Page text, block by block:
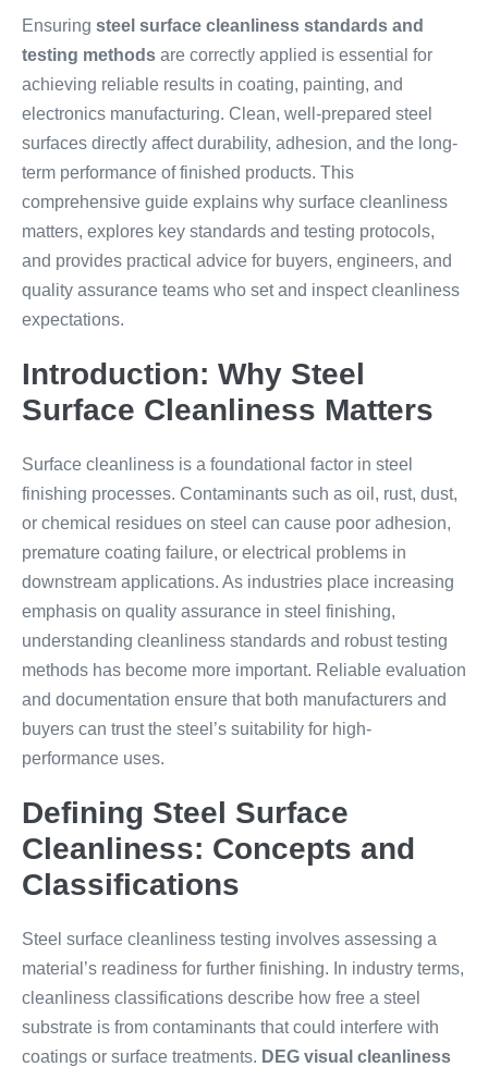
Ensuring steel surface cleanliness standards and
testing methods are correctly applied is essential for
achieving reliable results in coating, painting, and
electronics manufacturing. Clean, well-prepared steel
surfaces directly affect durability, adhesion, and the long-
term performance of finished products. This
comprehensive guide explains why surface cleanliness
matters, explores key standards and testing protocols,
and provides practical advice for buyers, engineers, and
quality assurance teams who set and inspect cleanliness
expectations.
Introduction: Why Steel
Surface Cleanliness Matters
Surface cleanliness is a foundational factor in steel
finishing processes. Contaminants such as oil, rust, dust,
or chemical residues on steel can cause poor adhesion,
premature coating failure, or electrical problems in
downstream applications. As industries place increasing
emphasis on quality assurance in steel finishing,
understanding cleanliness standards and robust testing
methods has become more important. Reliable evaluation
and documentation ensure that both manufacturers and
buyers can trust the steel’s suitability for high-
performance uses.
Defining Steel Surface
Cleanliness: Concepts and
Classifications
Steel surface cleanliness testing involves assessing a
material’s readiness for further finishing. In industry terms,
cleanliness classifications describe how free a steel
substrate is from contaminants that could interfere with
coatings or surface treatments. DEG visual cleanliness